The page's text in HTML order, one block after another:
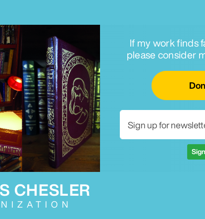
If my work finds
please consider
CHESLER